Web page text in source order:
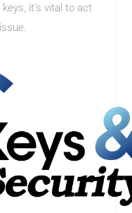
it’s vital to act